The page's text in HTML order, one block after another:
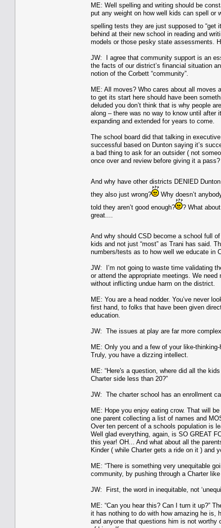
ME: Well spelling and writing should be
put any weight on how well kids can spell or
spelling tests they are just supposed to “get
behind at their new school in reading and
models or those pesky state assessments.
JW: I agree that community support is an
the facts of our district’s financial situation
notion of the Corbett “community”.
ME: All moves? Who cares about all moves
to get its start here should have been
deluded you don’t think that is why people
along – there was no way to know until after
expanding and extended for years to come.
The school board did that talking in
successful based on Dunton saying it’s
a bad thing to ask for an outsider ( not
once over and review before giving it a pass?
And why have other districts DENIED
they also just wrong?
Why doesn’t
told they aren’t good enough?
? What
great....
And why should CSD become a school full
kids and not just “most” as Trani has said.
numbers/tests as to how well we educate in
JW: I’m not going to waste time validating
or attend the appropriate meetings. We
without inflicting undue harm on the district.
ME: You are a head nodder. You’ve never
first hand, to folks that have been given
education.
JW: The issues at play are far more
ME: Only you and a few of your like-
Truly, you have a dizzing intellect.
ME: “Here's a question, where did all the
Charter side less than 20?”
JW: The charter school has an enrollment
ME: Hope you enjoy eating crow. That will
one parent collecting a list of names and
Over ten percent of a schools population is
Well glad everything, again, is SO GREAT
this year! OH... And what about all the
Kinder ( while Charter gets a ride on it ) and
ME: “There is something very unequitable
community, by pushing through a Charter
JW: First, the word in inequitable, not
ME: “Can you hear this? Can I turn it up?”
it has nothing to do with how amazing he is,
and anyone that questions him is not